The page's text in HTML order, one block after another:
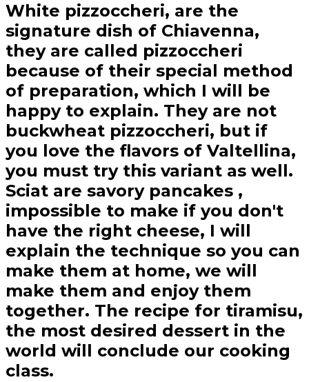
White pizzoccheri, are the
signature dish of Chiavenna,
they are called pizzoccheri
because of their special method
of preparation, which I will be
happy to explain. They are not
buckwheat pizzoccheri, but if
you love the flavors of Valtellina,
you must try this variant as well.
Sciat are savory pancakes ,
impossible to make if you don't
have the right cheese, I will
explain the technique so you can
make them at home, we will
make them and enjoy them
together. The recipe for tiramisu,
the most desired dessert in the
world will conclude our cooking
class.